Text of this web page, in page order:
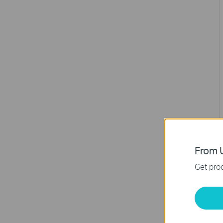
From
Get